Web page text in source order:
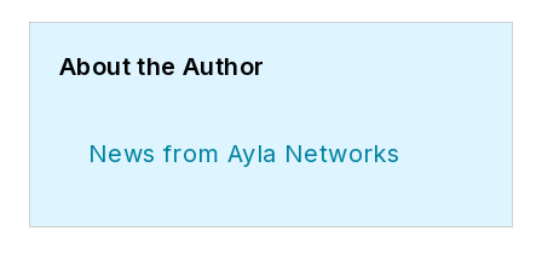
About the Author
News from Ayla Networks